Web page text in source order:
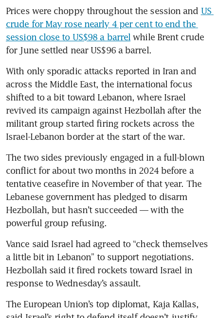
Prices were choppy throughout the session and US
crude for May rose nearly 4 per cent to end the
session close to US$98 a barrel while Brent crude
for June settled near US$96 a barrel.
With only sporadic attacks reported in Iran and
across the Middle East, the international focus
shifted to a bit toward Lebanon, where Israel
revived its campaign against Hezbollah after the
militant group started firing rockets across the
Israel-Lebanon border at the start of the war.
The two sides previously engaged in a full-blown
conflict for about two months in 2024 before a
tentative ceasefire in November of that year. The
Lebanese government has pledged to disarm
Hezbollah, but hasn’t succeeded — with the
powerful group refusing.
Vance said Israel had agreed to “check themselves
a little bit in Lebanon” to support negotiations.
Hezbollah said it fired rockets toward Israel in
response to Wednesday’s assault.
The European Union’s top diplomat, Kaja Kallas,